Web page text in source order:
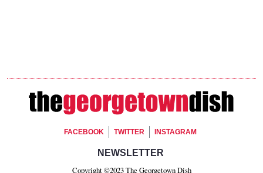
Footer Social
FACEBOOK TWITTER INSTAGRAM
Footer Newsletter Signup
NEWSLETTER
Copyright ©2023 The Georgetown Dish